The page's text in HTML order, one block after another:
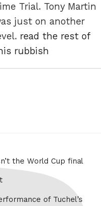
Trial. Tony Martin
just on another
read the rest of
rubbish
the World Cup final
of Tuchel’s